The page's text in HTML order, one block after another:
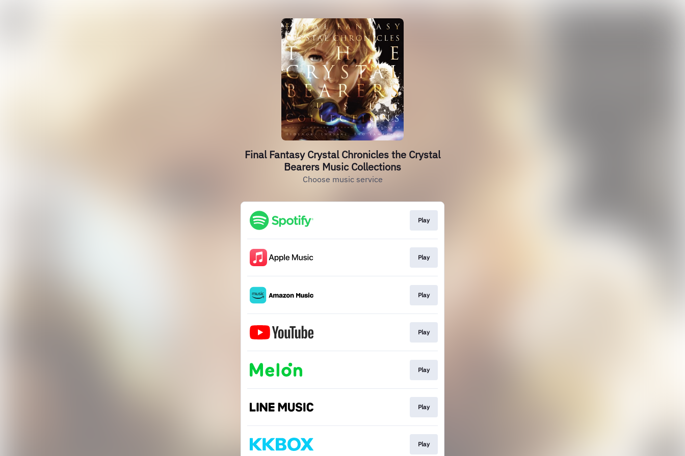
Final Fantasy Crystal Chronicles the Crystal
Bearers Music Collections
Choose music service
Play
Play
Play
Play
Play
Play
Play